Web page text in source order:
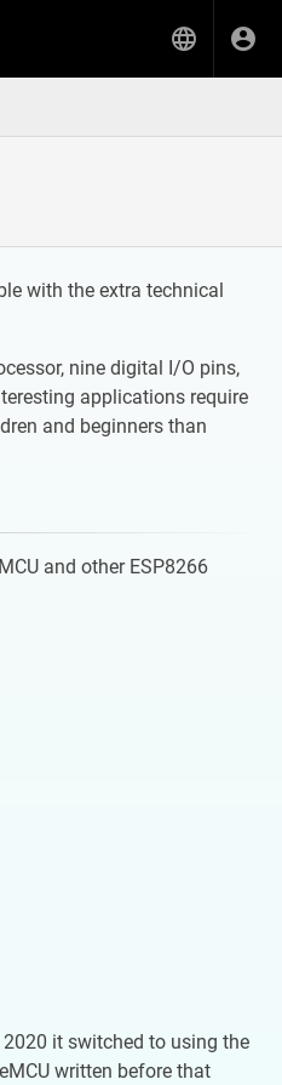
with the extra technical
nine digital I/O pins,
applications require
and beginners than
and other ESP8266
2020 it switched to using the
written before that